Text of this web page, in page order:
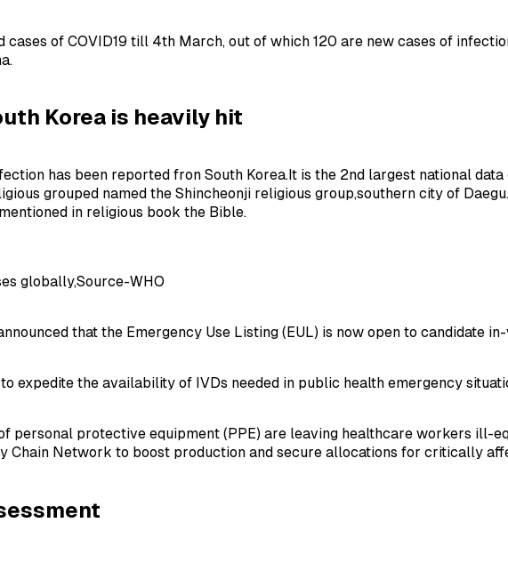
of COVID19 till 4th March, out of which 120 are new cases of
Korea is heavily hit
has been reported fron South Korea.It is the 2nd largest national
grouped named the Shincheonji religious group,southern city of
in religious book the Bible.
globally,Source-WHO
that the Emergency Use Listing (EUL) is now open to candidate
expedite the availability of IVDs needed in public health emergency
personal protective equipment (PPE) are leaving healthcare workers ill-
Chain Network to boost production and secure allocations for critically